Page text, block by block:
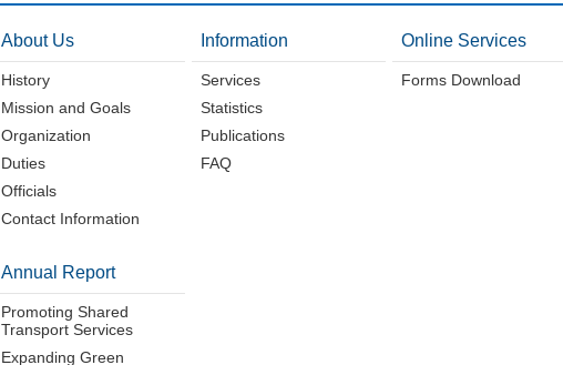
About Us
History
Mission and Goals
Organization
Duties
Officials
Contact Information
Information
Services
Statistics
Publications
FAQ
Online Services
Forms Download
Annual Report
Promoting Shared
Transport Services
Expanding Green